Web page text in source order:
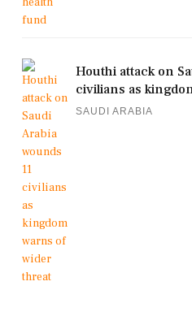
Houthi attack on
civilians as
SAUDI ARABIA